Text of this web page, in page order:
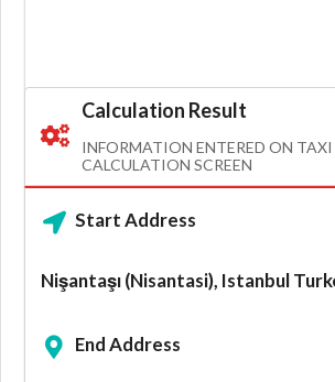
Calculation Result
INFORMATION ENTERED ON TAXI
CALCULATION SCREEN
Start Address
Nişantaşı (Nisantasi), Istanbul
End Address